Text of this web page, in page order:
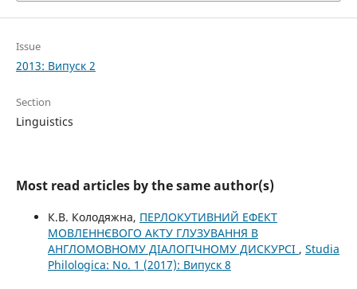
Issue
2013: Випуск 2
Section
Linguistics
Most read articles by the same author(s)
К.В. Колодяжна, ПЕРЛОКУТИВНИЙ ЕФЕКТ
МОВЛЕННЄВОГО АКТУ ГЛУЗУВАННЯ В
АНГЛОМОВНОМУ ДІАЛОГІЧНОМУ ДИСКУРСІ , Studia
Philologica: No. 1 (2017): Випуск 8